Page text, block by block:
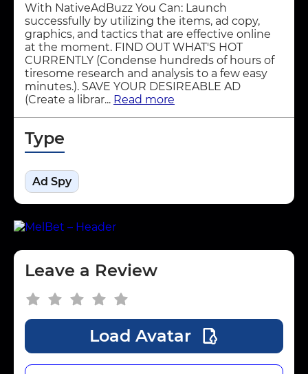
With NativeAdBuzz You Can: Launch
successfully by utilizing the items, ad copy,
graphics, and tactics that are effective online
at the moment. FIND OUT WHAT'S HOT
CURRENTLY (Condense hundreds of hours of
tiresome research and analysis to a few easy
minutes.). SAVE YOUR DESIREABLE AD
(Create a librar... Read more
Type
Ad Spy
Leave a Review
Load Avatar